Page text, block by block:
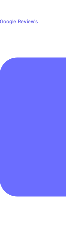
Google Review's